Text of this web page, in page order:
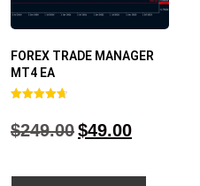
FOREX TRADE MANAGER
MT4 EA
out of 5
$249.00$49.00